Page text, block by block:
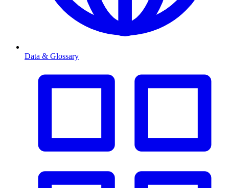
Data & Glossary